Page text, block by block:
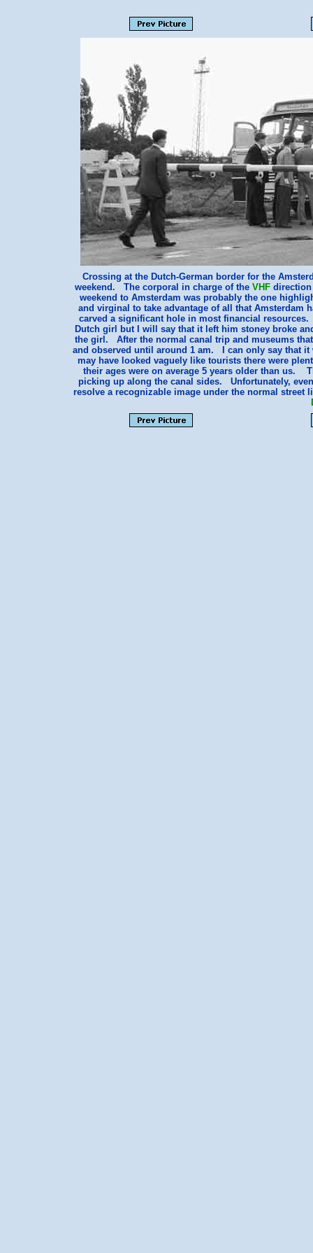
Crossing at the Dutch-German border for the
weekend. The corporal in charge of the VHFdirection
weekend to Amsterdam was probably the one
and virginal to take advantage of all that
carved a significant hole in most financial
Dutch girl but I will say that it left him stoney broke
the girl. After the normal canal trip and museums
and observed until around 1 am. I can only say that
may have looked vaguely like tourists there were
their ages were on average 5 years older than us.
picking up along the canal sides. Unfortunately,
resolve a recognizable image under the normal